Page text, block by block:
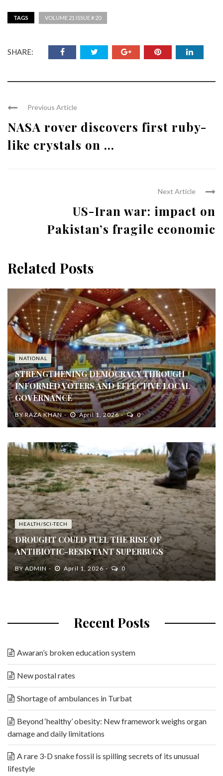
TAGS VOLUME 21 ISSUE # 20
SHARE:
Previous Article
NASA rover discovers first ruby-
like crystals on ...
Next Article
US-Iran war: impact on
Pakistan’s fragile economic
Related Posts
NATIONAL
STRENGTHENING DEMOCRACY THROUGH
INFORMED VOTERS AND EFFECTIVE LOCAL
GOVERNANCE
BY RAZA KHAN April 1, 2026 0
HEALTH/SCI-TECH
DROUGHT COULD FUEL THE RISE OF
ANTIBIOTIC-RESISTANT SUPERBUGS
BY ADMIN April 1, 2026 0
Recent Posts
Awaran’s broken education system
New postal rates
Shortage of ambulances in Turbat
Beyond ‘healthy’ obesity: New framework weighs organ
damage and daily limitations
A rare 3-D snake fossil is spilling secrets of its unusual
lifestyle